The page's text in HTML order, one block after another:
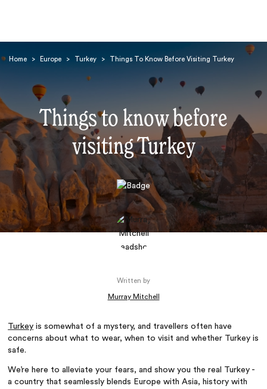
Home > Europe > Turkey > Things To Know Before Visiting Turkey
Things to know before
visiting Turkey
Written by
Murray Mitchell
Turkey is somewhat of a mystery, and travellers often have
concerns about what to wear, when to visit and whether Turkey is
safe.
We’re here to alleviate your fears, and show you the real Turkey -
a country that seamlessly blends Europe with Asia, history with
Search